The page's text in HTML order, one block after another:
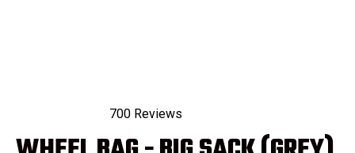
4.9
700Reviews